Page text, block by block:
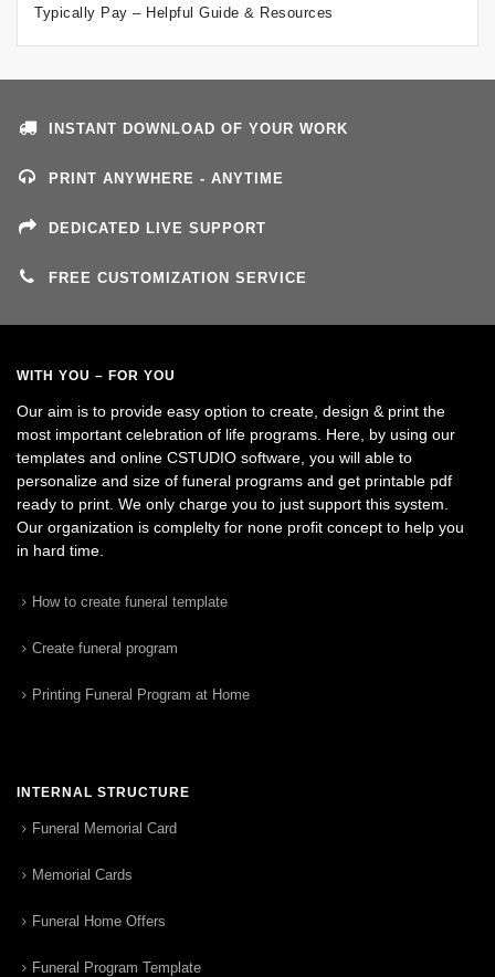
Typically Pay – Helpful Guide & Resources
INSTANT DOWNLOAD OF YOUR WORK
PRINT ANYWHERE - ANYTIME
DEDICATED LIVE SUPPORT
FREE CUSTOMIZATION SERVICE
WITH YOU – FOR YOU
Our aim is to provide easy option to create, design & print the
most important celebration of life programs. Here, by using our
templates and online CSTUDIO software, you will able to
personalize and size of funeral programs and get printable pdf
ready to print. We only charge you to just support this system.
Our organization is complelty for none profit concept to help you
in hard time.
How to create funeral template
Create funeral program
Printing Funeral Program at Home
INTERNAL STRUCTURE
Funeral Memorial Card
Memorial Cards
Funeral Home Offers
Funeral Program Template